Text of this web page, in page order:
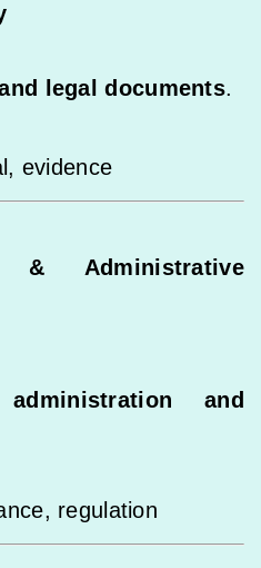
legal documents.
evidence
& Administrative
and
regulation